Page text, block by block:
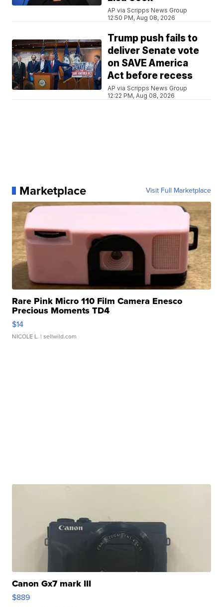
AP via Scripps News Group
12:50 PM, Aug 08, 2026
Trump push fails to
deliver Senate vote
on SAVE America
Act before recess
AP via Scripps News Group
12:22 PM, Aug 08, 2026
Marketplace Visit Full Marketplace
Rare Pink Micro 110 Film Camera Enesco
Precious Moments TD4
$14
NICOLE L. | sellwild.com
Canon Gx7 mark III
$889